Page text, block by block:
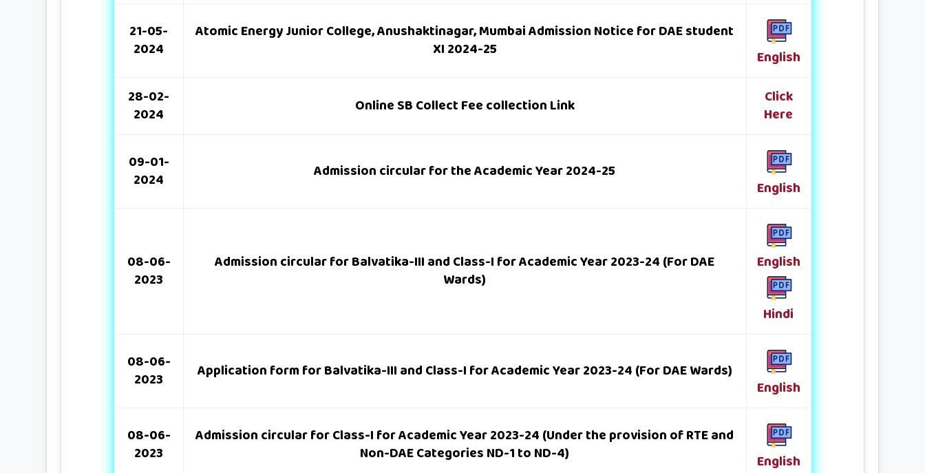
21-05-
2024
Atomic Energy Junior College, Anushaktinagar, Mumbai Admission Notice for DAE student
XI 2024-25
English
28-02-
2024
Online SB Collect Fee collection Link
Click
Here
09-01-
2024
Admission circular for the Academic Year 2024-25
English
08-06-
2023
Admission circular for Balvatika-III and Class-I for Academic Year 2023-24 (For DAE
Wards)
English
Hindi
08-06-
2023
Application form for Balvatika-III and Class-I for Academic Year 2023-24 (For DAE Wards)
English
08-06-
2023
Admission circular for Class-I for Academic Year 2023-24 (Under the provision of RTE and
Non-DAE Categories ND-1 to ND-4)
English